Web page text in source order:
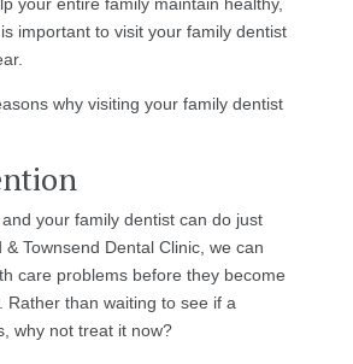
important to visit your family dentist
why visiting your family dentist
your family dentist can do just
& Townsend Dental Clinic, we can
care problems before they become
Rather than waiting to see if a
why not treat it now?